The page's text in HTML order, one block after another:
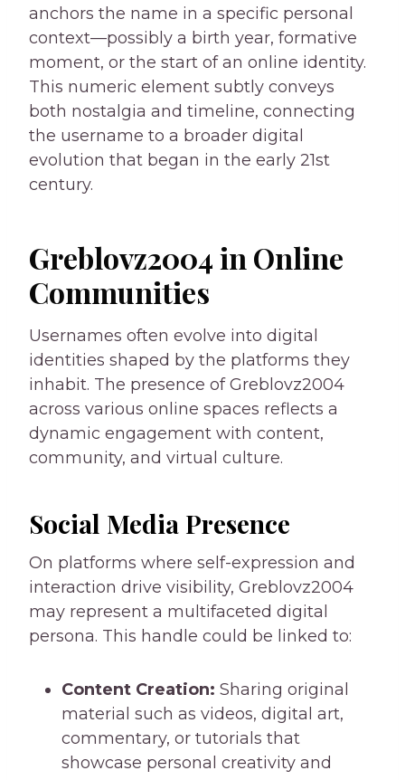
anchors the name in a specific personal
context—possibly a birth year, formative
moment, or the start of an online identity.
This numeric element subtly conveys
both nostalgia and timeline, connecting
the username to a broader digital
evolution that began in the early 21st
century.
Greblovz2004 in Online
Communities
Usernames often evolve into digital
identities shaped by the platforms they
inhabit. The presence of Greblovz2004
across various online spaces reflects a
dynamic engagement with content,
community, and virtual culture.
Social Media Presence
On platforms where self-expression and
interaction drive visibility, Greblovz2004
may represent a multifaceted digital
persona. This handle could be linked to:
Content Creation: Sharing original
material such as videos, digital art,
commentary, or tutorials that
showcase personal creativity and